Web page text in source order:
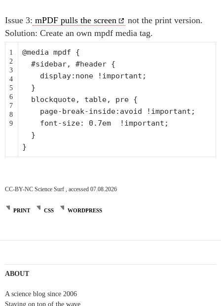
Issue 3: mPDF pulls the screen
not the print version.
Solution: Create an own mpdf media tag.
1
2
3
4
5
6
7
8
9
@media mpdf {
#sidebar, #header {
display:none !important;
}
blockquote, table, pre {
page-break-inside:avoid !important;
font-size: 0.7em !important;
}
}
CC-BY-NC Science Surf , accessed 07.08.2026
PRINT CSS WORDPRESS
navigation
ABOUT
A science blog since 2006
Staying on top of the wave